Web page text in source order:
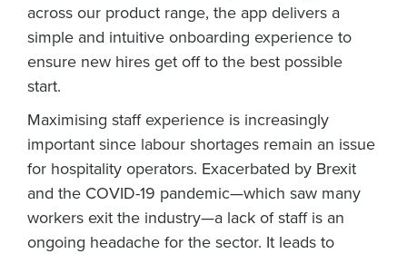
across our product range, the app delivers a
simple and intuitive onboarding experience to
ensure new hires get off to the best possible
start.
Maximising staff experience is increasingly
important since labour shortages remain an issue
for hospitality operators. Exacerbated by Brexit
and the COVID-19 pandemic—which saw many
workers exit the industry—a lack of staff is an
ongoing headache for the sector. It leads to